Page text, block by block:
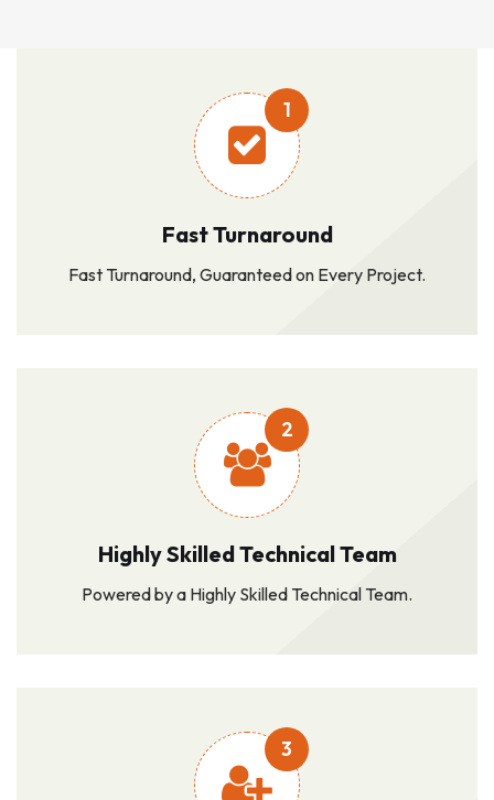
1
Fast Turnaround
Fast Turnaround, Guaranteed on Every Project.
2
Highly Skilled Technical Team
Powered by a Highly Skilled Technical Team.
3